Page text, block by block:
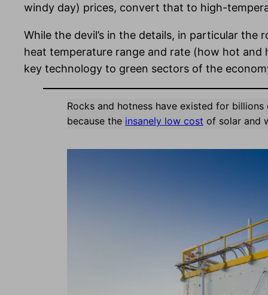
windy day) prices, convert that to high-
While the devil’s in the details, in particular
heat temperature range and rate (how hot
key technology to green sectors of the
Rocks and hotness have existed for
because the insanely low cost of solar and